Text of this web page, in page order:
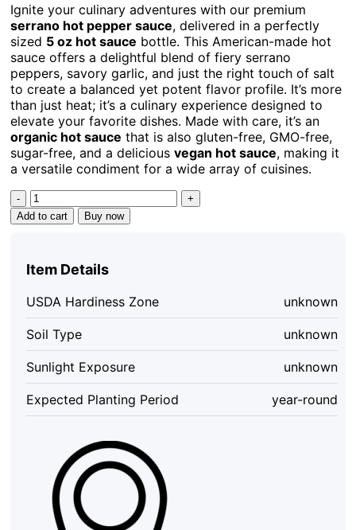
Ignite your culinary adventures with our premium
serrano hot pepper sauce, delivered in a perfectly
sized 5 oz hot sauce bottle. This American-made hot
sauce offers a delightful blend of fiery serrano
peppers, savory garlic, and just the right touch of salt
to create a balanced yet potent flavor profile. It’s more
than just heat; it’s a culinary experience designed to
elevate your favorite dishes. Made with care, it’s an
organic hot sauce that is also gluten-free, GMO-free,
sugar-free, and a delicious vegan hot sauce, making it
a versatile condiment for a wide array of cuisines.
Serrano
Hot
Pepper
Organic,
Gluten-
Free,
5
oz
Bottle
quantity
Add to cart Buy now
Item Details
USDA Hardiness Zone unknown
Soil Type unknown
Sunlight Exposure unknown
Expected Planting Period year-round